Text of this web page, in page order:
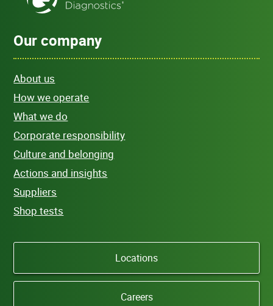
Our company
About us
How we operate
What we do
Corporate responsibility
Culture and belonging
Actions and insights
Suppliers
Shop tests
Locations
Careers